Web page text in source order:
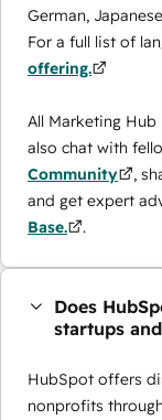
German,
For a full list of
offering.
All Marketing
also chat with
Community
,
and get expert
Base.
.
Does
startups
HubSpot offers
nonprofits